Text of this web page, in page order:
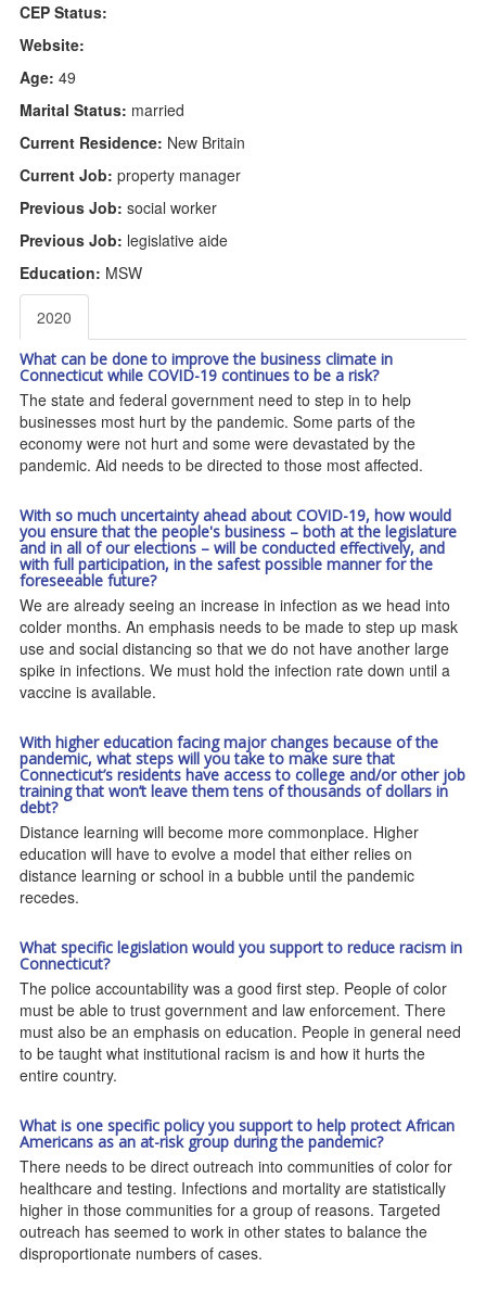
CEP Status:
Website:
Age: 49
Marital Status: married
Current Residence: New Britain
Current Job: property manager
Previous Job: social worker
Previous Job: legislative aide
Education: MSW
2020
What can be done to improve the business climate in
Connecticut while COVID-19 continues to be a risk?
The state and federal government need to step in to help
businesses most hurt by the pandemic. Some parts of the
economy were not hurt and some were devastated by the
pandemic. Aid needs to be directed to those most affected.
With so much uncertainty ahead about COVID-19, how would
you ensure that the people's business – both at the legislature
and in all of our elections – will be conducted effectively, and
with full participation, in the safest possible manner for the
foreseeable future?
We are already seeing an increase in infection as we head into
colder months. An emphasis needs to be made to step up mask
use and social distancing so that we do not have another large
spike in infections. We must hold the infection rate down until a
vaccine is available.
With higher education facing major changes because of the
pandemic, what steps will you take to make sure that
Connecticut’s residents have access to college and/or other job
training that won’t leave them tens of thousands of dollars in
debt?
Distance learning will become more commonplace. Higher
education will have to evolve a model that either relies on
distance learning or school in a bubble until the pandemic
recedes.
What specific legislation would you support to reduce racism in
Connecticut?
The police accountability was a good first step. People of color
must be able to trust government and law enforcement. There
must also be an emphasis on education. People in general need
to be taught what institutional racism is and how it hurts the
entire country.
What is one specific policy you support to help protect African
Americans as an at-risk group during the pandemic?
There needs to be direct outreach into communities of color for
healthcare and testing. Infections and mortality are statistically
higher in those communities for a group of reasons. Targeted
outreach has seemed to work in other states to balance the
disproportionate numbers of cases.